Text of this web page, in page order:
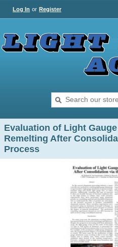
Log In or Register
Evaluation of Light
Remelting After
Process